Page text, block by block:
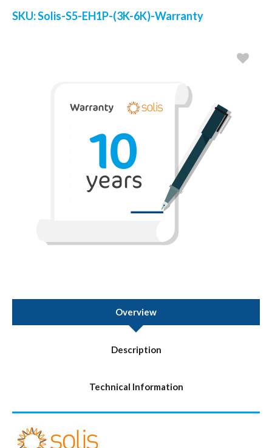
SKU:Solis-S5-EH1P-(3K-6K)-Warranty
Overview
Description
Technical Information